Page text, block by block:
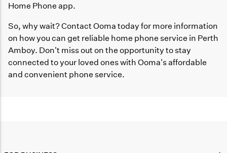
Home Phone app.
So, why wait? Contact Ooma today for more information
on how you can get reliable home phone service in Perth
Amboy. Don't miss out on the opportunity to stay
connected to your loved ones with Ooma's affordable
and convenient phone service.